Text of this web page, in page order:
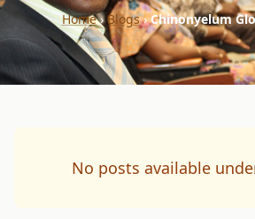
Home›Blogs›Chinonyelum
No posts available